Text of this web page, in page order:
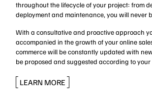
throughout the lifecycle of your project: from
deployment and maintenance, you will never
With a consultative and proactive approach
accompanied in the growth of your online
commerce will be constantly updated with
be proposed and suggested according to your
LEARN MORE